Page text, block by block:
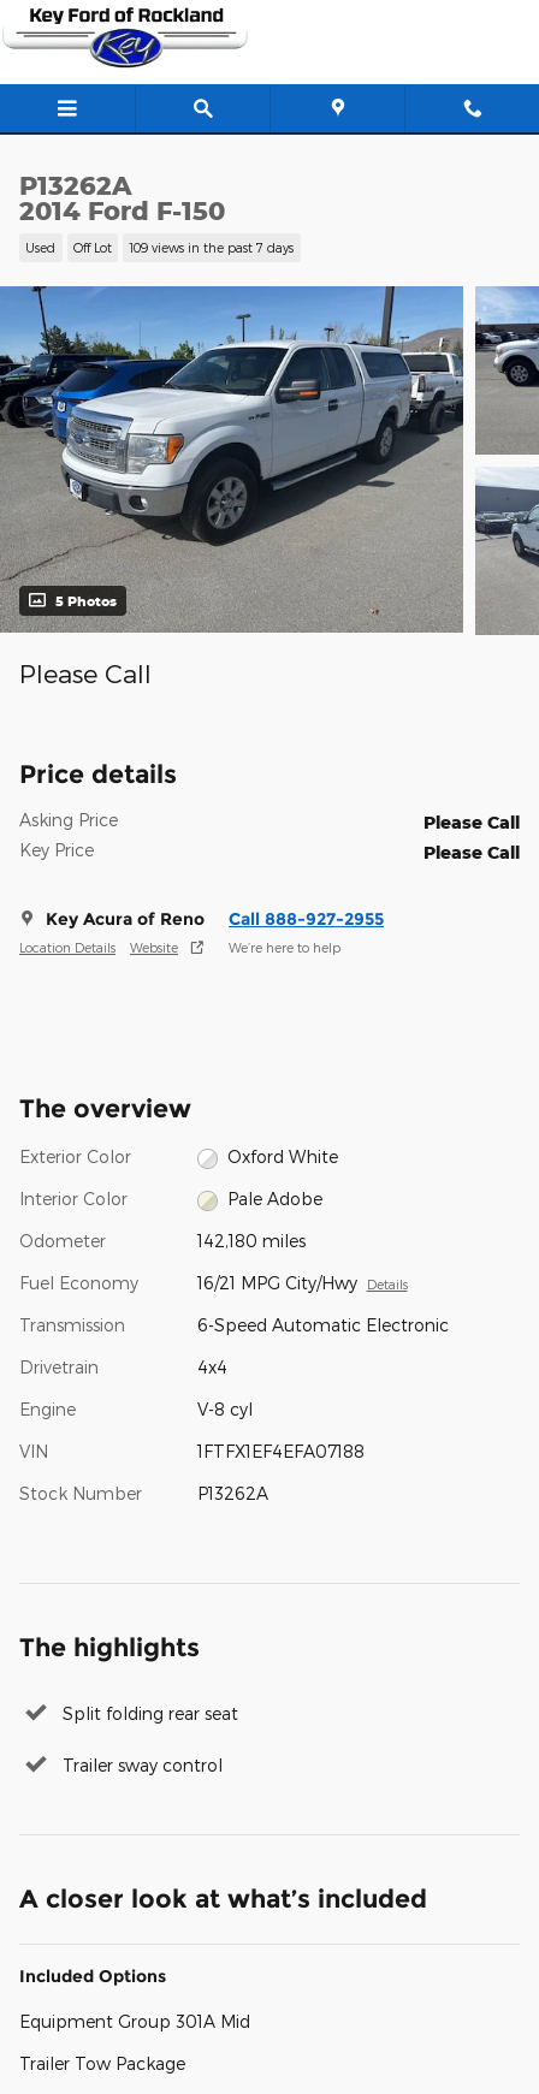
Skip to main content
P13262A
2014 Ford F-150
Used Off Lot 109 views in the past 7 days
5 Photos
Please Call
Price details
Asking Price
Please Call
Key Price
Please Call
Key Acura of Reno
Location Details Website
Call 888-927-2955
We’re here to help
The overview
Exterior Color Oxford White
Interior Color Pale Adobe
Odometer 142,180 miles
Fuel Economy 16/21 MPG City/Hwy Details
Transmission 6-Speed Automatic Electronic
Drivetrain 4x4
Engine V-8 cyl
VIN 1FTFX1EF4EFA07188
Stock Number P13262A
The highlights
Split folding rear seat
Trailer sway control
A closer look at what’s included
Included Options
Equipment Group 301A Mid
Trailer Tow Package